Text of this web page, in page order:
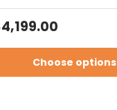
price
Choose options